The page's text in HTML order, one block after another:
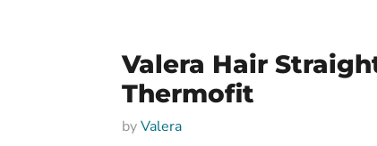
Valera Hair
Thermofit
byValera